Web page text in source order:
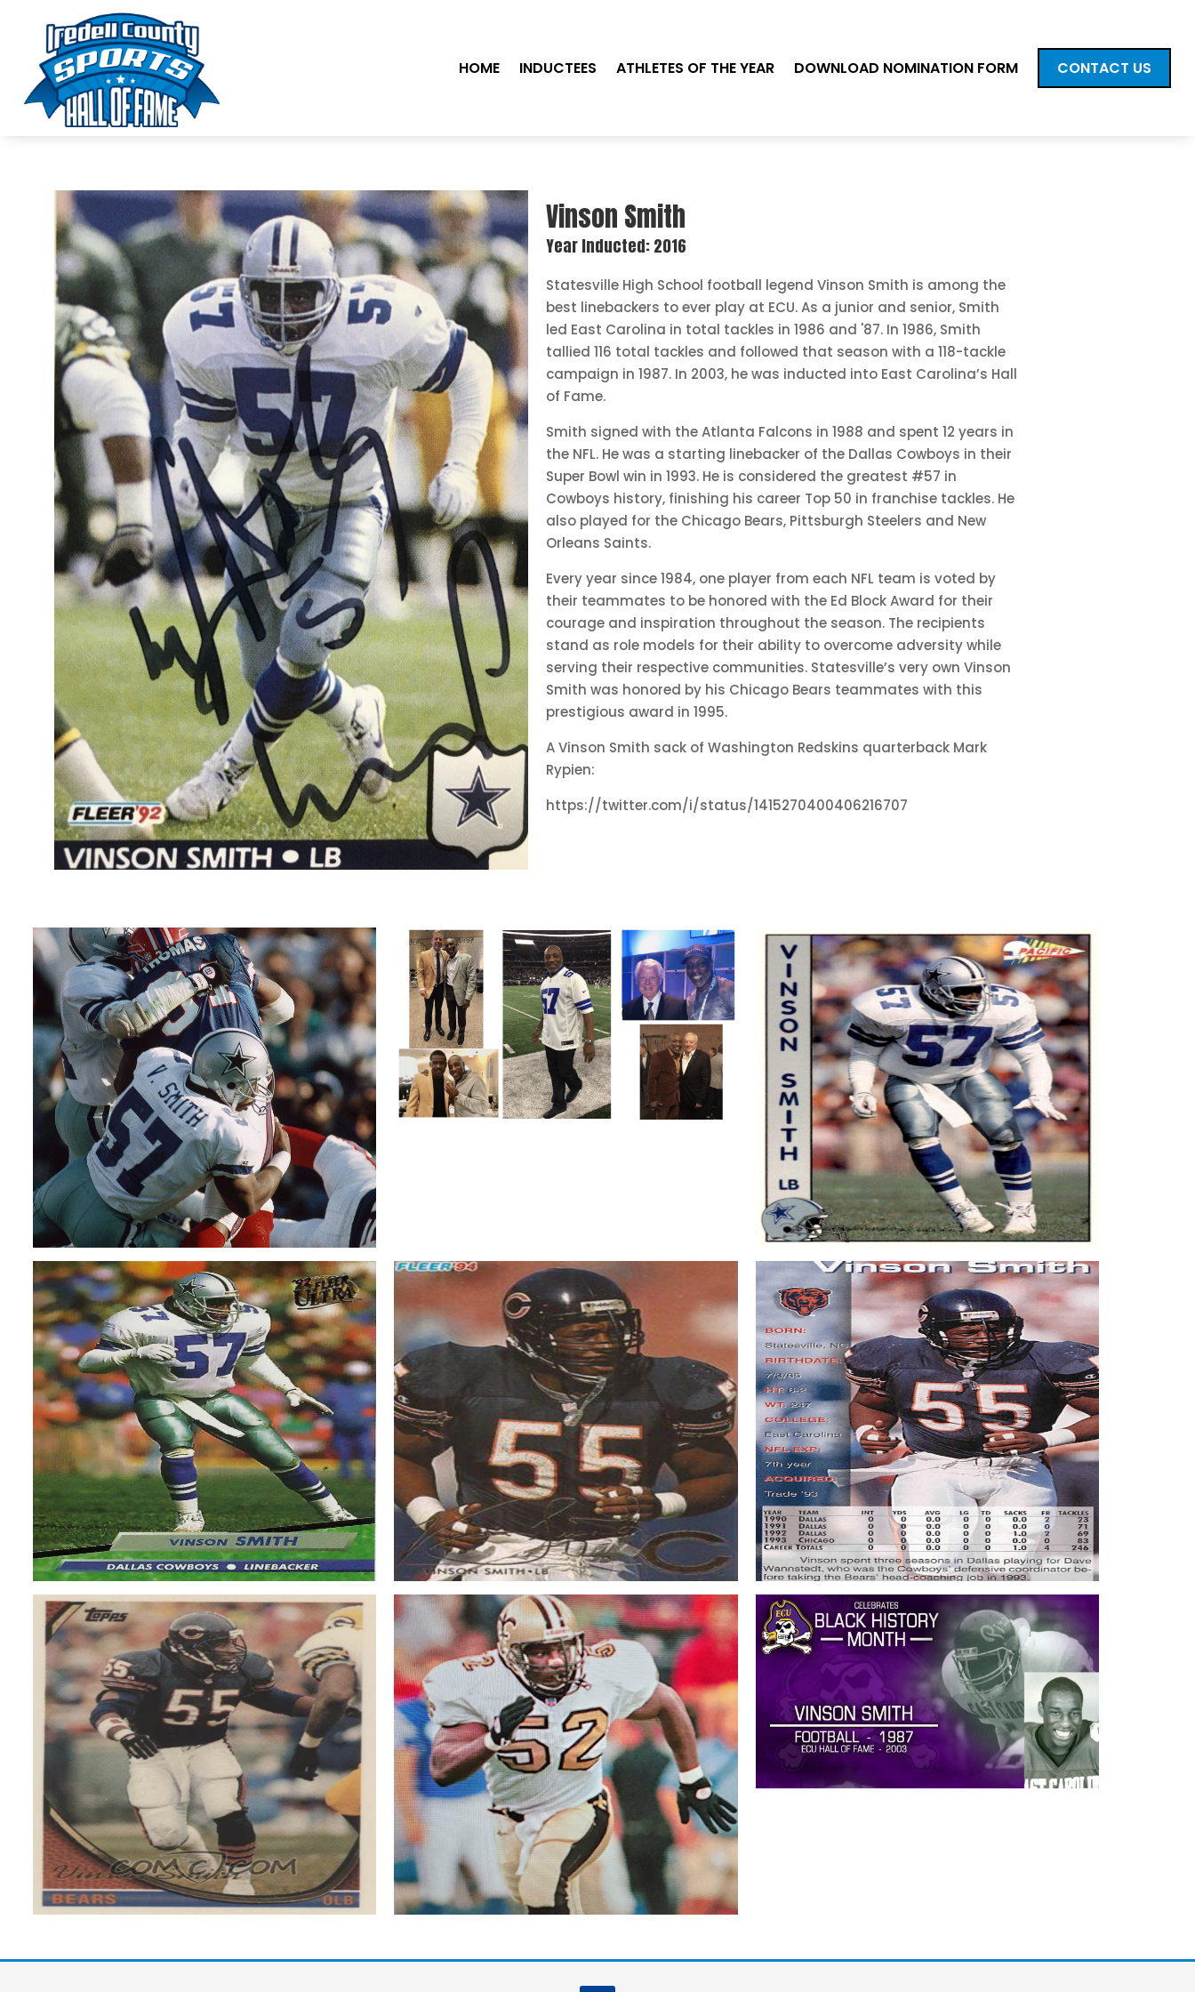
HOME INDUCTEES ATHLETES OF THE YEAR DOWNLOAD NOMINATION FORM CONTACT US
Vinson Smith
Year Inducted: 2016
Statesville High School football legend Vinson Smith is among the
best linebackers to ever play at ECU. As a junior and senior, Smith
led East Carolina in total tackles in 1986 and '87. In 1986, Smith
tallied 116 total tackles and followed that season with a 118-tackle
campaign in 1987. In 2003, he was inducted into East Carolina’s Hall
of Fame.
Smith signed with the Atlanta Falcons in 1988 and spent 12 years in
the NFL. He was a starting linebacker of the Dallas Cowboys in their
Super Bowl win in 1993. He is considered the greatest #57 in
Cowboys history, finishing his career Top 50 in franchise tackles. He
also played for the Chicago Bears, Pittsburgh Steelers and New
Orleans Saints.
Every year since 1984, one player from each NFL team is voted by
their teammates to be honored with the Ed Block Award for their
courage and inspiration throughout the season. The recipients
stand as role models for their ability to overcome adversity while
serving their respective communities. Statesville’s very own Vinson
Smith was honored by his Chicago Bears teammates with this
prestigious award in 1995.
A Vinson Smith sack of Washington Redskins quarterback Mark
Rypien:
https://twitter.com/i/status/1415270400406216707